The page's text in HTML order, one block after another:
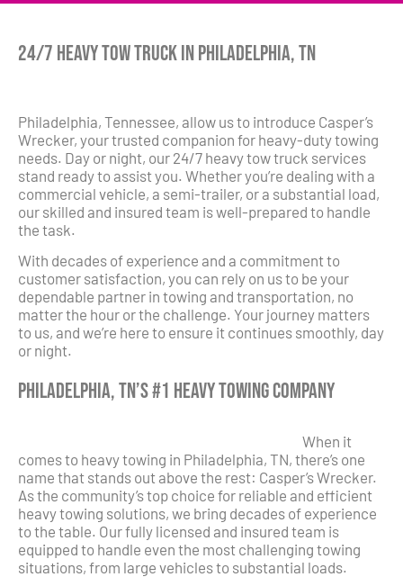
24/7 Heavy Tow Truck in Philadelphia, TN
Philadelphia, Tennessee, allow us to introduce Casper’s
Wrecker, your trusted companion for heavy-duty towing
needs. Day or night, our 24/7 heavy tow truck services
stand ready to assist you. Whether you’re dealing with a
commercial vehicle, a semi-trailer, or a substantial load,
our skilled and insured team is well-prepared to handle
the task.
With decades of experience and a commitment to
customer satisfaction, you can rely on us to be your
dependable partner in towing and transportation, no
matter the hour or the challenge. Your journey matters
to us, and we’re here to ensure it continues smoothly, day
or night.
Philadelphia, TN’s #1 Heavy Towing Company
When it
comes to heavy towing in Philadelphia, TN, there’s one
name that stands out above the rest: Casper’s Wrecker.
As the community’s top choice for reliable and efficient
heavy towing solutions, we bring decades of experience
to the table. Our fully licensed and insured team is
equipped to handle even the most challenging towing
situations, from large vehicles to substantial loads.